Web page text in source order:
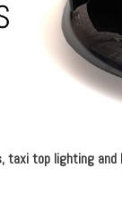
taxi top lighting